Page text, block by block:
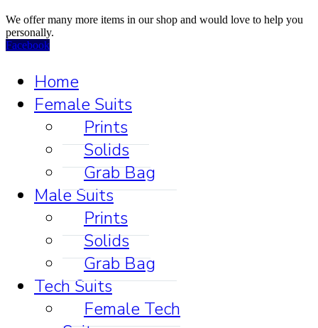
We offer many more items in our shop and would love to help you
personally.
Facebook
Home
Female Suits
Prints
Solids
Grab Bag
Male Suits
Prints
Solids
Grab Bag
Tech Suits
Female Tech